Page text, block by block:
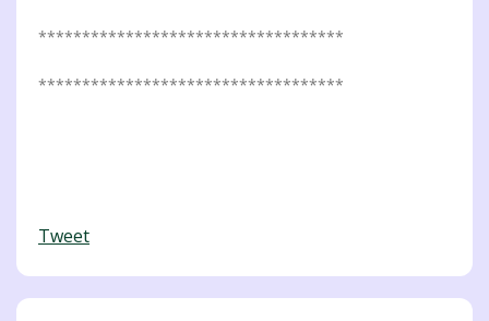
***********************************
***********************************
Tweet